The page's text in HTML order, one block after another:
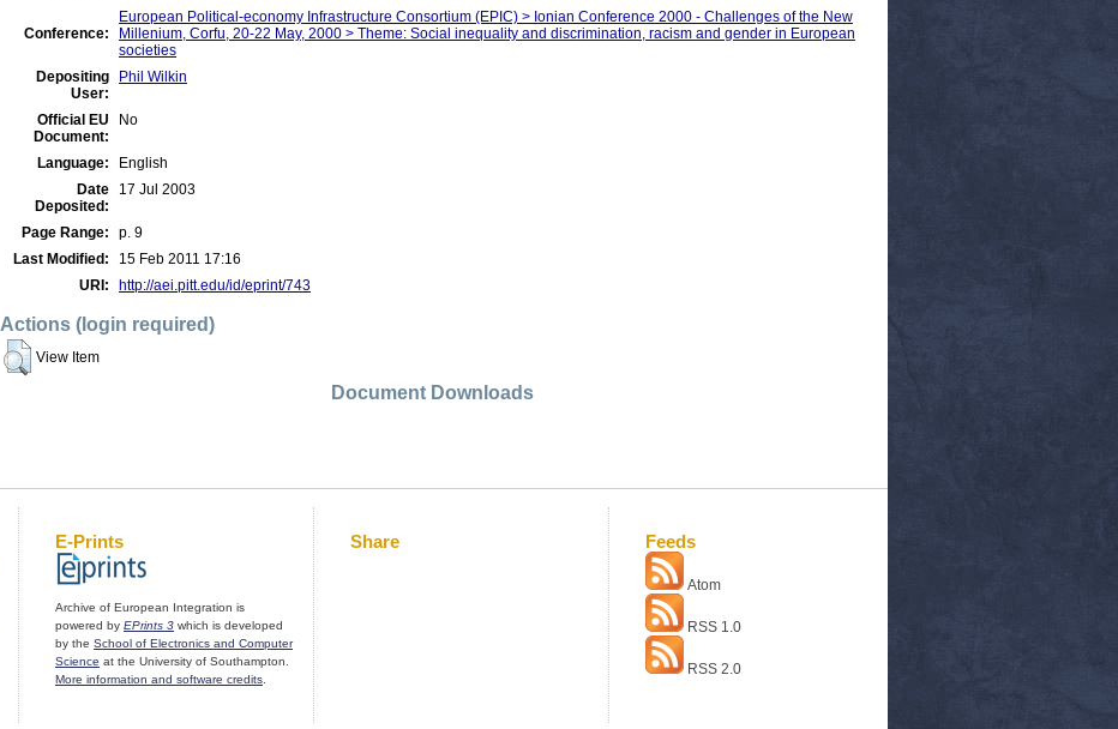
Conference:
European Political-economy Infrastructure Consortium (EPIC) > Ionian Conference 2000 - Challenges of the New
Millenium, Corfu, 20-22 May, 2000 > Theme: Social inequality and discrimination, racism and gender in European
societies
Depositing
User:
Phil Wilkin
Official EU
Document:
No
Language:
English
Date
Deposited:
17 Jul 2003
Page Range:
p. 9
Last Modified:
15 Feb 2011 17:16
URI:
http://aei.pitt.edu/id/eprint/743
Actions (login required)
View Item
Document Downloads
E-Prints
Archive of European Integration is
powered by EPrints 3 which is developed
by the School of Electronics and Computer
Science at the University of Southampton.
More information and software credits
Share Feeds
Atom
RSS 1.0
RSS 2.0